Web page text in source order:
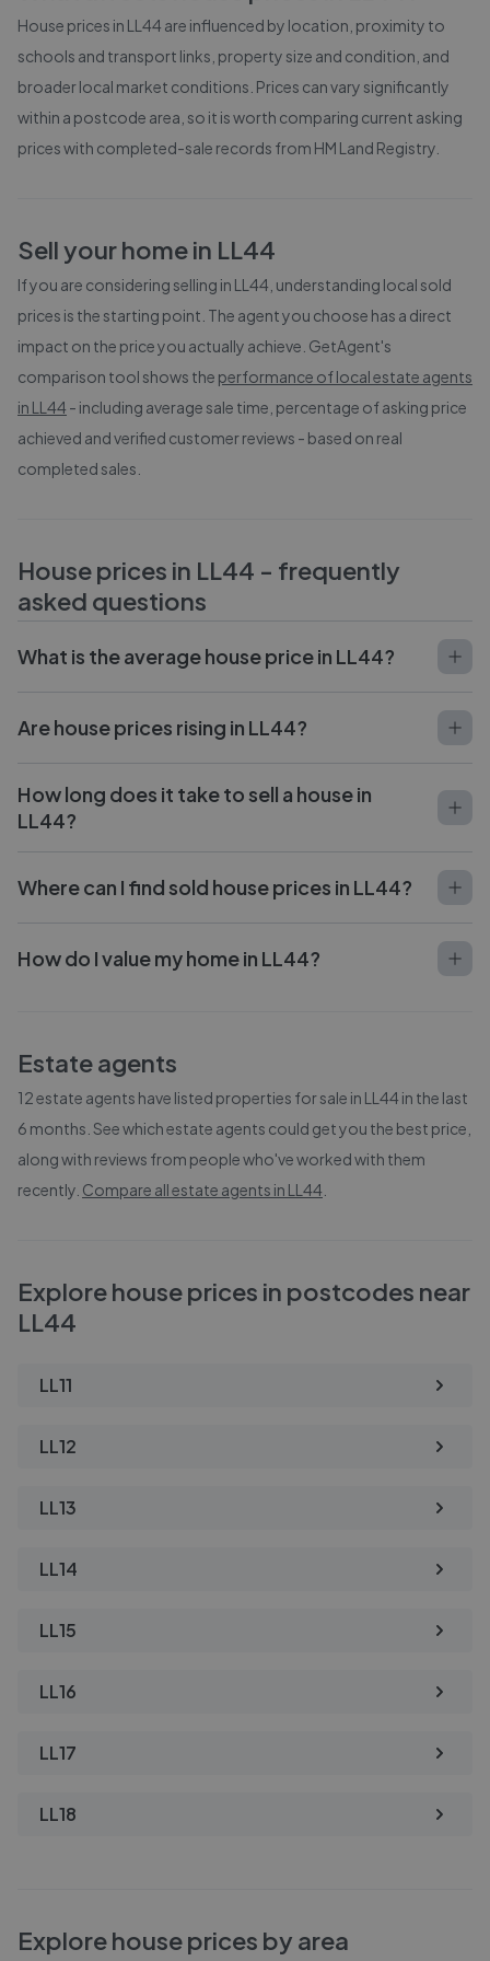
House prices in LL44 are influenced by location, proximity to
schools and transport links, property size and condition, and
broader local market conditions. Prices can vary significantly
within a postcode area, so it is worth comparing current asking
prices with completed-sale records from HM Land Registry
Sell your home in LL44
If you are considering selling in LL44 , understanding local sold
prices is the starting point. The agent you choose has a direct
impact on the price you actually achieve. GetAgent's
comparison tool shows the performance of local estate agents
in LL44 - including average sale time, percentage of asking price
achieved and verified customer reviews - based on real
completed sales.
House prices in LL44 - frequently
asked questions
What is the average house price in LL44?
Are house prices rising in LL44?
How long does it take to sell a house in
LL44?
Where can I find sold house prices in LL44?
How do I value my home in LL44?
Estate agents
12estate agents have listed properties for sale in LL44 in the last
6 months. See which estate agents could get you the best price,
along with reviews from people who've worked with them
recently. Compare all estate agents in LL44
Explore house prices in postcodes near
LL44
LL11
LL12
LL13
LL14
LL15
LL16
LL17
LL18
Explore house prices by area